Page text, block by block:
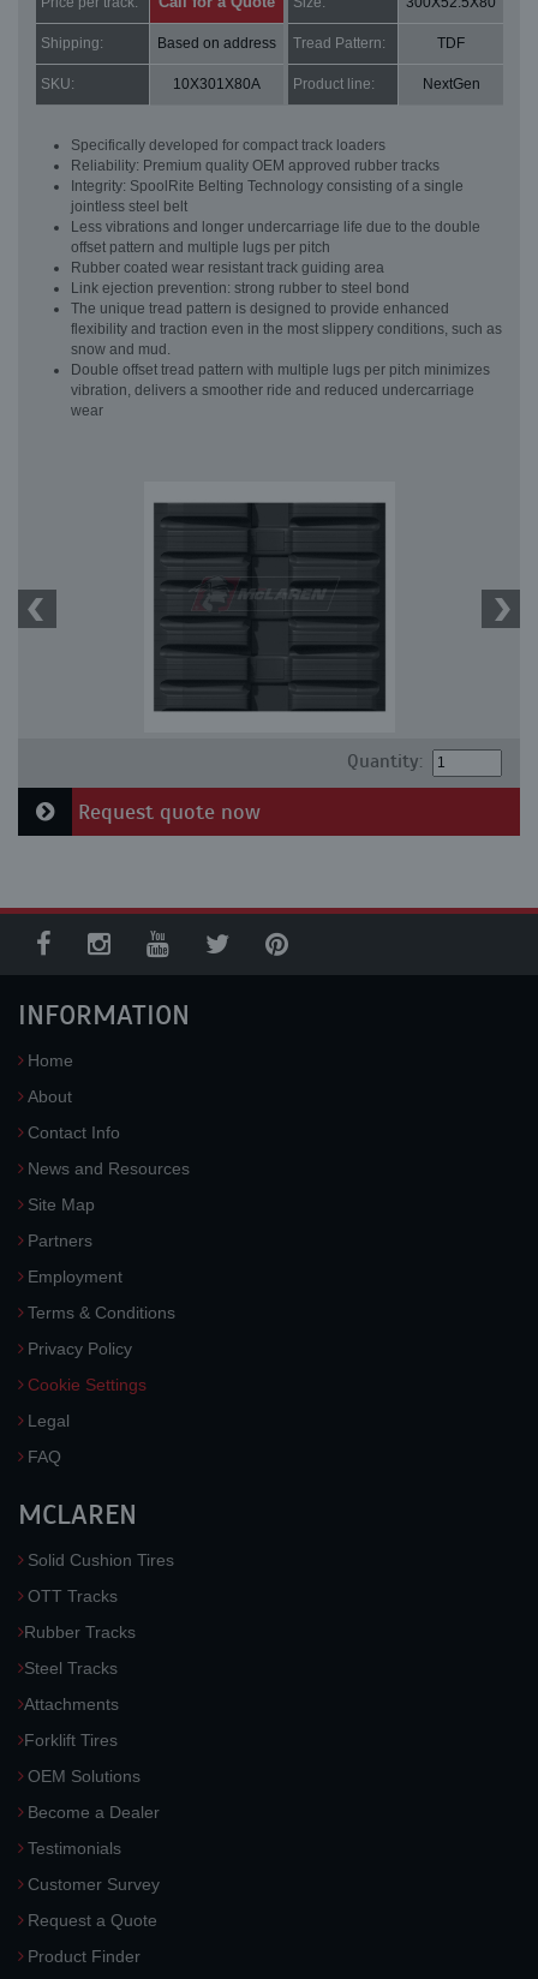
Shipping: Based on address Tread Pattern: TDF
SKU: 10X301X80A Product line: NextGen
Specifically developed for compact track loaders
Reliability: Premium quality OEM approved rubber tracks
Integrity: SpoolRite Belting Technology consisting of a single
jointless steel belt
Less vibrations and longer undercarriage life due to the double
offset pattern and multiple lugs per pitch
Rubber coated wear resistant track guiding area
Link ejection prevention: strong rubber to steel bond
The unique tread pattern is designed to provide enhanced
flexibility and traction even in the most slippery conditions, such as
snow and mud.
Double offset tread pattern with multiple lugs per pitch minimizes
vibration, delivers a smoother ride and reduced undercarriage
wear
Quantity:
Request quote now
INFORMATION
Home
About
Contact Info
News and Resources
Site Map
Partners
Employment
Terms & Conditions
Privacy Policy
Cookie Settings
Legal
FAQ
MCLAREN
Solid Cushion Tires
OTT Tracks
Rubber Tracks
Steel Tracks
Attachments
Forklift Tires
OEM Solutions
Become a Dealer
Testimonials
Customer Survey
Request a Quote
Product Finder